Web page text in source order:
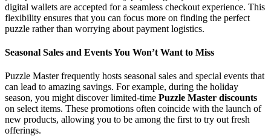
digital wallets are accepted for a seamless checkout experience. This
flexibility ensures that you can focus more on finding the perfect
puzzle rather than worrying about payment logistics.
Seasonal Sales and Events You Won’t Want to Miss
Puzzle Master frequently hosts seasonal sales and special events that
can lead to amazing savings. For example, during the holiday
season, you might discover limited-time Puzzle Master discounts
on select items. These promotions often coincide with the launch of
new products, allowing you to be among the first to try out fresh
offerings.